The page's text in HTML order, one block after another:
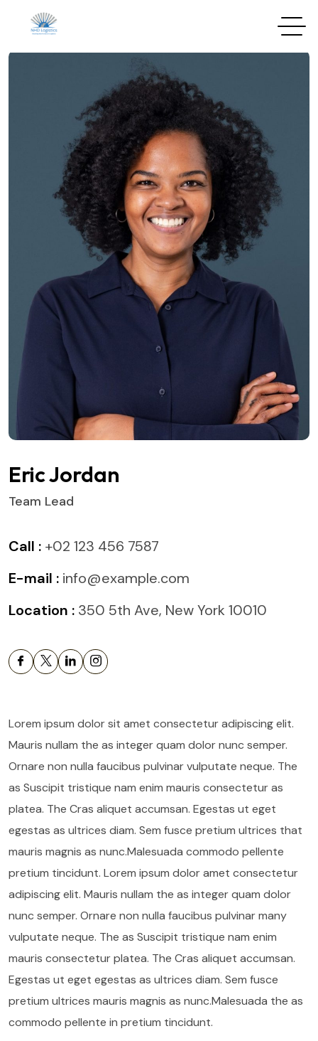
Lorem ipsum dolor sit amet consectetur adipiscing elit.
Mauris nullam the as integer quam dolor nunc semper.
Ornare non nulla faucibus pulvinar vulputate neque. The
as Suscipit tristique nam enim mauris consectetur as
platea. The Cras aliquet accumsan. Egestas ut eget
egestas as ultrices diam. Sem fusce pretium ultrices that
mauris magnis as nunc.Malesuada commodo pellente
pretium tincidunt. Lorem ipsum dolor amet consectetur
adipiscing elit. Mauris nullam the as integer quam dolor
nunc semper. Ornare non nulla faucibus pulvinar many
vulputate neque. The as Suscipit tristique nam enim
mauris consectetur platea. The Cras aliquet accumsan.
Egestas ut eget egestas as ultrices diam. Sem fusce
pretium ultrices mauris magnis as nunc.Malesuada the as
commodo pellente in pretium tincidunt.
Eric Jordan
Team Lead
Call : +02 123 456 7587
E-mail : info@example.com
Location : 350 5th Ave, New York 10010